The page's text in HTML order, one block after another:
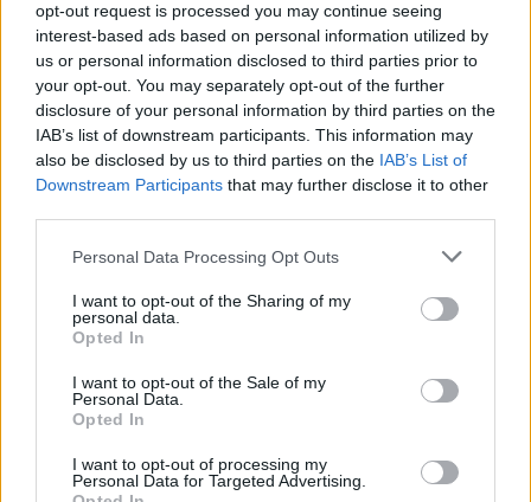
opt-out request is processed you may continue seeing
interest-based ads based on personal information utilized by
us or personal information disclosed to third parties prior to
your opt-out. You may separately opt-out of the further
disclosure of your personal information by third parties on the
IAB’s list of downstream participants. This information may
also be disclosed by us to third parties on the IAB’s List of
Downstream Participants that may further disclose it to other
Personal Data Processing Opt Outs
I want to opt-out of the Sharing of my
personal data.
Opted In
I want to opt-out of the Sale of my
Personal Data.
Opted In
I want to opt-out of processing my
Personal Data for Targeted Advertising.